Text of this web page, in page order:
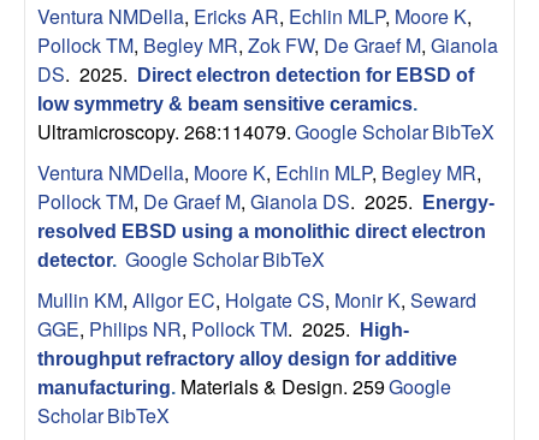
M
a
e
a
Ventura NMDella, Ericks AR, Echlin MLP, Moore K,
Pollock TM, Begley MR, Zok FW, De Graef M, Gianola
DS. 2025.
Direct electron detection for EBSD of
low symmetry & beam sensitive ceramics.
Ultramicroscopy. 268:114079.Google ScholarBibTeX
Ventura NMDella, Moore K, Echlin MLP, Begley MR,
Pollock TM, De Graef M, Gianola DS. 2025.
Energy-
resolved EBSD using a monolithic direct electron
detector. Google ScholarBibTeX
Mullin KM, Allgor EC, Holgate CS, Monir K, Seward
GGE, Philips NR, Pollock TM. 2025.
High-
throughput refractory alloy design for additive
manufacturing. Materials & Design. 259Google
ScholarBibTeX